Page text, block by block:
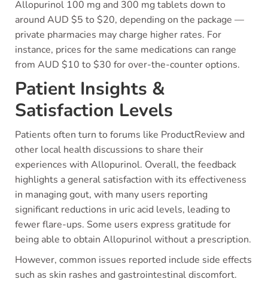
Allopurinol 100 mg and 300 mg tablets down to
around AUD $5 to $20, depending on the package —
private pharmacies may charge higher rates. For
instance, prices for the same medications can range
from AUD $10 to $30 for over-the-counter options.
Patient Insights &
Satisfaction Levels
Patients often turn to forums like ProductReview and
other local health discussions to share their
experiences with Allopurinol. Overall, the feedback
highlights a general satisfaction with its effectiveness
in managing gout, with many users reporting
significant reductions in uric acid levels, leading to
fewer flare-ups. Some users express gratitude for
being able to obtain Allopurinol without a prescription.
However, common issues reported include side effects
such as skin rashes and gastrointestinal discomfort.